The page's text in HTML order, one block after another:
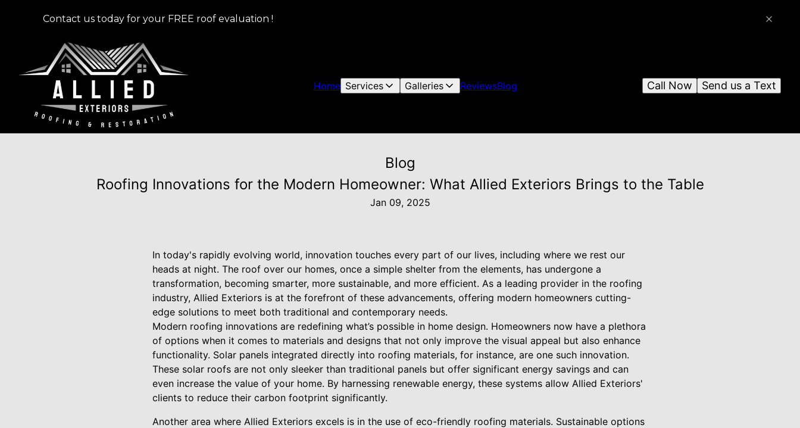
Contact us today for your FREE roof evaluation !
Home Services Galleries ReviewsBlog Send us a Text
Call Now
Blog
Roofing Innovations for the Modern Homeowner: What Allied Exteriors Brings to the Table
Jan 09, 2025
In today's rapidly evolving world, innovation touches every part of our lives, including where we rest our
heads at night. The roof over our homes, once a simple shelter from the elements, has undergone a
transformation, becoming smarter, more sustainable, and more efficient. As a leading provider in the roofing
industry, Allied Exteriors is at the forefront of these advancements, offering modern homeowners cutting-
edge solutions to meet both traditional and contemporary needs.
Modern roofing innovations are redefining what’s possible in home design. Homeowners now have a plethora
of options when it comes to materials and designs that not only improve the visual appeal but also enhance
functionality. Solar panels integrated directly into roofing materials, for instance, are one such innovation.
These solar roofs are not only sleeker than traditional panels but offer significant energy savings and can
even increase the value of your home. By harnessing renewable energy, these systems allow Allied Exteriors'
clients to reduce their carbon footprint significantly.
Another area where Allied Exteriors excels is in the use of eco-friendly roofing materials. Sustainable options